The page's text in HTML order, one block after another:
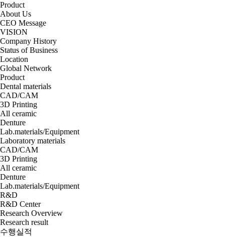
Product
About Us
CEO Message
VISION
Company History
Status of Business
Location
Global Network
Product
Dental materials
CAD/CAM
3D Printing
All ceramic
Denture
Lab.materials/Equipment
Laboratory materials
CAD/CAM
3D Printing
All ceramic
Denture
Lab.materials/Equipment
R&D
R&D Center
Research Overview
Research result
수행실적